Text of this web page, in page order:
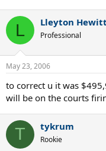
L Lleyton Hewitt
Professional
May 23, 2006
to correct u it was
will be on the courts
T tykrum
Rookie